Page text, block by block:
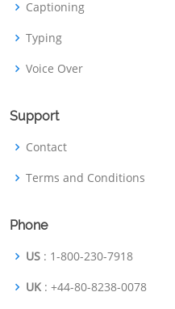
Captioning
Typing
Voice Over
Support
Contact
Terms and Conditions
Phone
US : 1-800-230-7918
UK : +44-80-8238-0078